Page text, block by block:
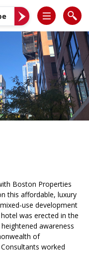
Boston Properties
this affordable, luxury
use development
was erected in the
awareness
of
worked